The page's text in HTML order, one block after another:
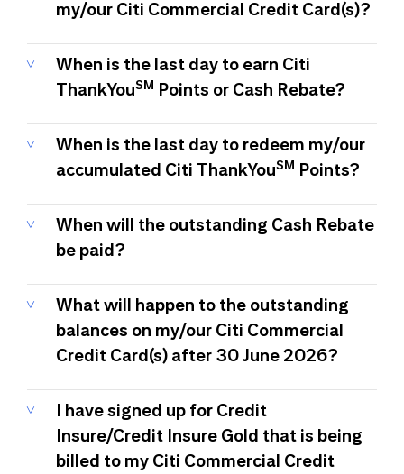
my/our Citi Commercial Credit Card(s)?
When is the last day to earn Citi
ThankYouSM Points or Cash Rebate?
When is the last day to redeem my/our
accumulated Citi ThankYouSM Points?
When will the outstanding Cash Rebate
be paid?
What will happen to the outstanding
balances on my/our Citi Commercial
Credit Card(s) after 30 June 2026?
I have signed up for Credit
Insure/Credit Insure Gold that is being
billed to my Citi Commercial Credit